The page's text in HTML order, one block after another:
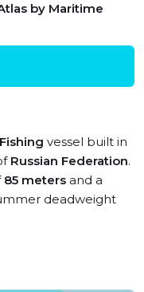
by Maritime
vessel built in
Russian Federation.
85 meters and a
deadweight